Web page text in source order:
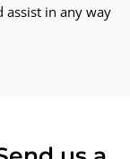
assist in any way